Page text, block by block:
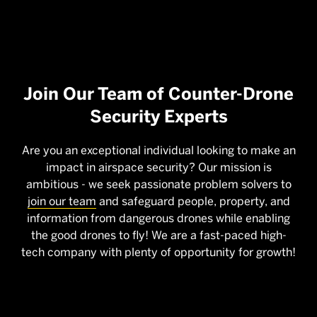
Join Our Team of Counter-Drone
Security Experts
Are you an exceptional individual looking to make an
impact in airspace security? Our mission is
ambitious - we seek passionate problem solvers to
join our team and safeguard people, property, and
information from dangerous drones while enabling
the good drones to fly! We are a fast-paced high-
tech company with plenty of opportunity for growth!